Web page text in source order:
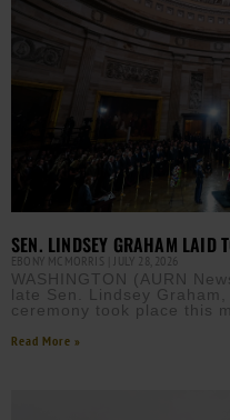
SEN. LINDSEY GRAHAM LAID
EBONY MCMORRIS JULY 28, 2026
WASHINGTON (AURN
late Sen. Lindsey
ceremony took place this
Read More »